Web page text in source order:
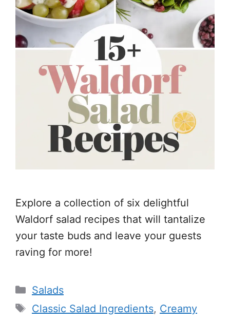
Explore a collection of six delightful
Waldorf salad recipes that will tantalize
your taste buds and leave your guests
raving for more!
Categories
Salads
Tags
Classic Salad Ingredients, Creamy